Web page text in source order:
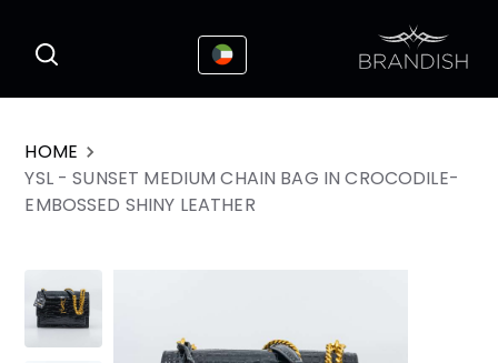
HOME
YSL - SUNSET MEDIUM CHAIN BAG IN CROCODILE-
EMBOSSED SHINY LEATHER
This website uses cookies to enhance the
user experience
I Accepted